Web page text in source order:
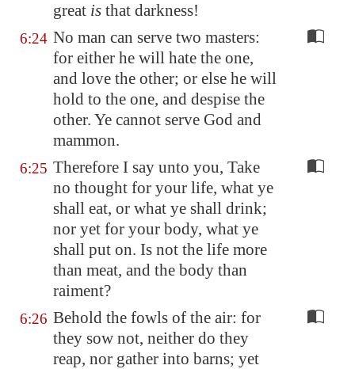
great is that darkness!
6:24 No man can serve two masters:
for either he will hate the one,
and love the other; or else he will
hold to the one, and despise the
other. Ye cannot serve God and
mammon.
6:25 Therefore I say unto you, Take
no thought for your life, what ye
shall eat, or what ye shall drink;
nor yet for your body, what ye
shall put on. Is not the life more
than meat, and the body than
raiment?
6:26 Behold the fowls of the air: for
they sow not, neither do they
reap, nor gather into barns; yet